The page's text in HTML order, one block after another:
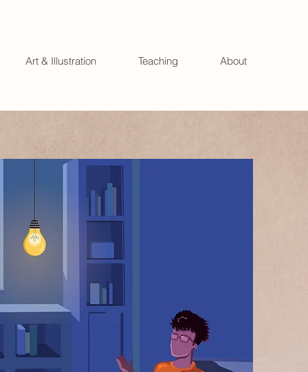
Art & Illustration Teaching About